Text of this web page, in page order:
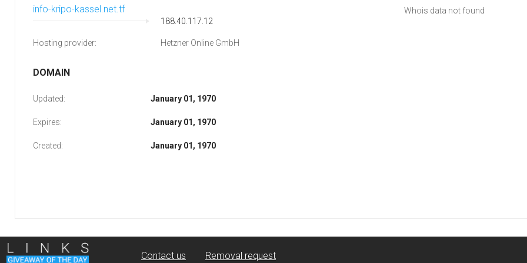
info-kripo-kassel.net.tf
188.40.117.12
Hosting provider: Hetzner Online GmbH
DOMAIN
Updated: January 01, 1970
Expires: January 01, 1970
Created: January 01, 1970
Whois data not found
Contact us Removal request